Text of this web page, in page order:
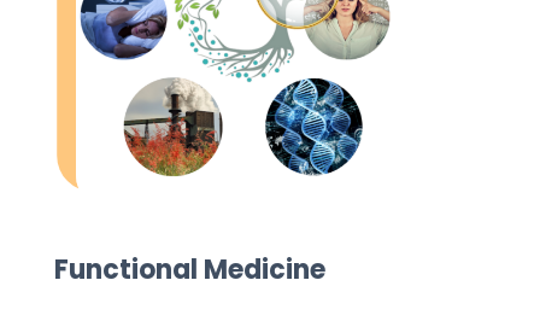
Functional Medicine